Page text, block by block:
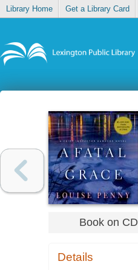
Library Home Get a Library Card
Book on CD
Details